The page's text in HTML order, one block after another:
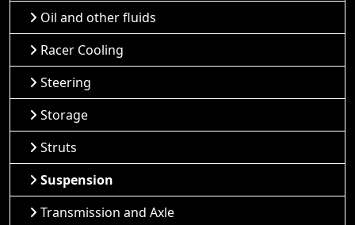
Oil and other fluids
Racer Cooling
Steering
Storage
Struts
Suspension
Transmission and Axle